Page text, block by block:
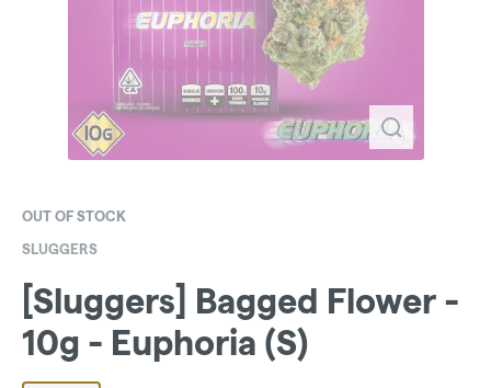
OUT OF STOCK
SLUGGERS
[Sluggers] Bagged Flower -
10g - Euphoria (S)